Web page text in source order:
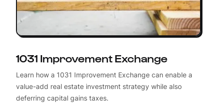
1031 Improvement Exchange
Learn how a 1031 Improvement Exchange can enable a
value-add real estate investment strategy while also
deferring capital gains taxes.